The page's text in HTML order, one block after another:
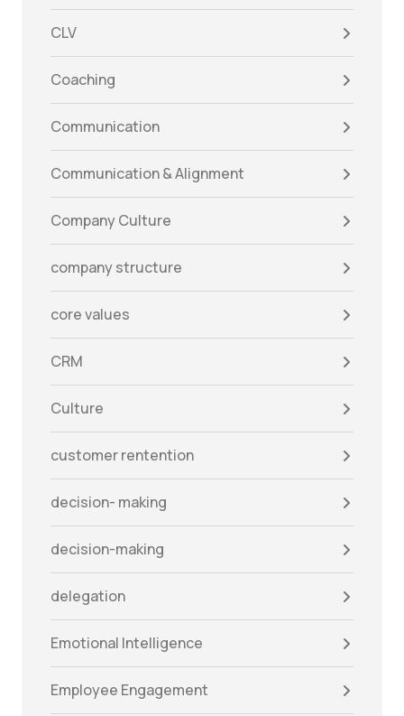
CLV
Coaching
Communication
Communication & Alignment
Company Culture
company structure
core values
CRM
Culture
customer rentention
decision- making
decision-making
delegation
Emotional Intelligence
Employee Engagement